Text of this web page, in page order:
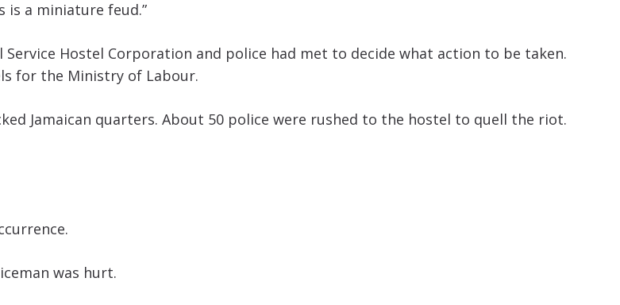
is a miniature feud.”
Hostel Corporation and police had met to decide what action to be taken.
for the Ministry of Labour.
Jamaican quarters. About 50 police were rushed to the hostel to quell the riot.
was hurt.